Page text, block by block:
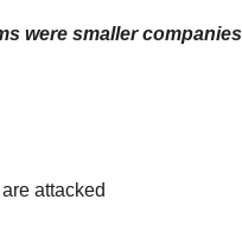
were smaller
attacked